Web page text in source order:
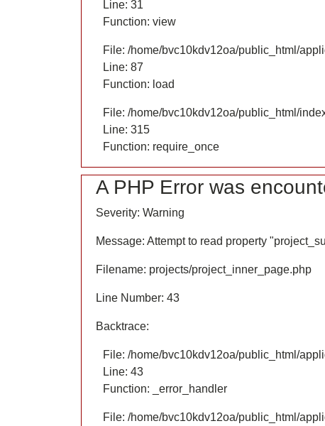
Line: 31
Function: view
File: /home/bvc10kdv12oa/public_html/
Line: 87
Function: load
File: /home/bvc10kdv12oa/public_html/
Line: 315
Function: require_once
A PHP Error was
Severity: Warning
Message: Attempt to read property
Filename: projects/project_inner_page.php
Line Number: 43
Backtrace:
File: /home/bvc10kdv12oa/public_html/
Line: 43
Function: _error_handler
File: /home/bvc10kdv12oa/public_html/